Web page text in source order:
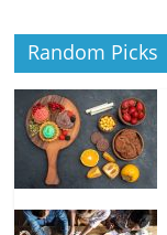
Random Picks